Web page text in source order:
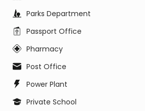
Parks Department
Passport Office
Pharmacy
Post Office
Power Plant
Private School